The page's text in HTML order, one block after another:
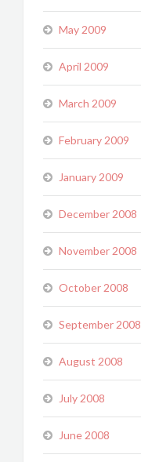
May 2009
April 2009
March 2009
February 2009
January 2009
December 2008
November 2008
October 2008
September 2008
August 2008
July 2008
June 2008